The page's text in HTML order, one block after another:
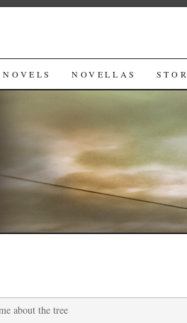
NOVELS NOVELLAS
about the tree